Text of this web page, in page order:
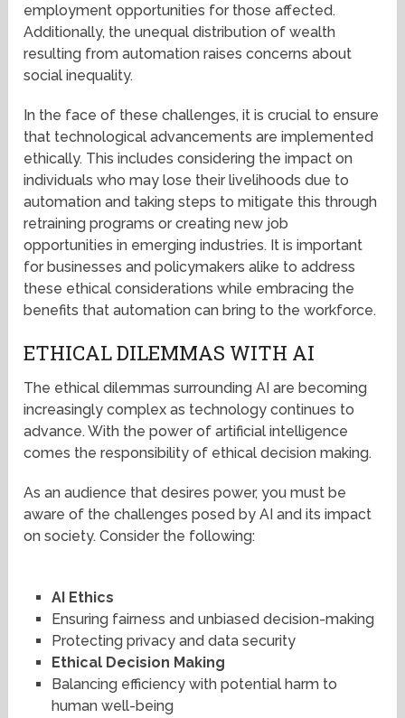
employment opportunities for those affected.
Additionally, the unequal distribution of wealth
resulting from automation raises concerns about
social inequality.
In the face of these challenges, it is crucial to ensure
that technological advancements are implemented
ethically. This includes considering the impact on
individuals who may lose their livelihoods due to
automation and taking steps to mitigate this through
retraining programs or creating new job
opportunities in emerging industries. It is important
for businesses and policymakers alike to address
these ethical considerations while embracing the
benefits that automation can bring to the workforce.
ETHICAL DILEMMAS WITH AI
The ethical dilemmas surrounding AI are becoming
increasingly complex as technology continues to
advance. With the power of artificial intelligence
comes the responsibility of ethical decision making.
As an audience that desires power, you must be
aware of the challenges posed by AI and its impact
on society. Consider the following:
AI Ethics
Ensuring fairness and unbiased decision-making
Protecting privacy and data security
Ethical Decision Making
Balancing efficiency with potential harm to
human well-being